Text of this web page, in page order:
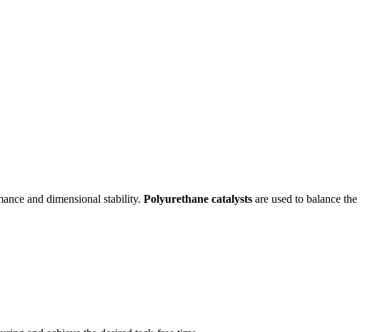
and dimensional stability. Polyurethane catalysts are used to balance the